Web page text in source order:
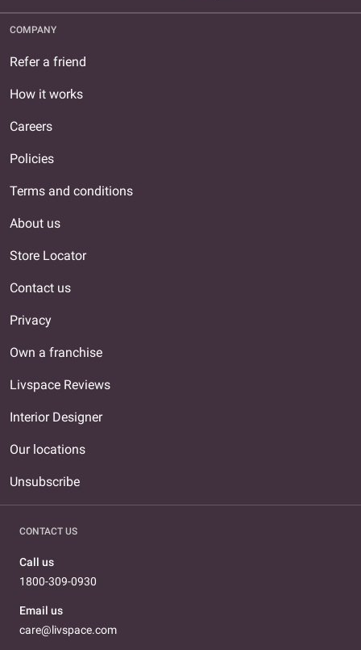
COMPANY
Refer a friend
How it works
Careers
Policies
Terms and conditions
About us
Store Locator
Contact us
Privacy
Own a franchise
Livspace Reviews
Interior Designer
Our locations
Unsubscribe
CONTACT US
Call us
1800-309-0930
Email us
care@livspace.com